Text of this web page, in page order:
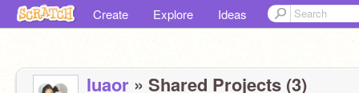
Create Explore Ideas
luaor » Shared Projects (3)